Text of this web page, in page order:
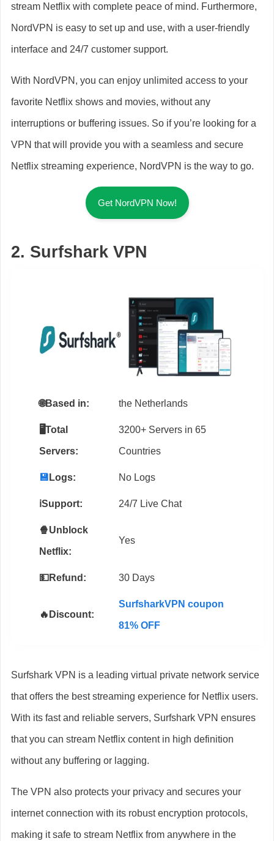
stream Netflix with complete peace of mind. Furthermore,
NordVPN is easy to set up and use, with a user-friendly
interface and 24/7 customer support.
With NordVPN, you can enjoy unlimited access to your
favorite Netflix shows and movies, without any
interruptions or buffering issues. So if you’re looking for a
VPN that will provide you with a seamless and secure
Netflix streaming experience, NordVPN is the way to go.
Get NordVPN Now!
2. Surfshark VPN
🌐Based in: the Netherlands
🖥️Total
Servers:
3200+ Servers in 65
Countries
💾 Logs: No Logs
ℹ️Support: 24/7 Live Chat
🍿Unblock
Netflix:
Yes
💵Refund: 30 Days
🔥Discount:
SurfsharkVPN coupon
81% OFF
Surfshark VPN is a leading virtual private network service
that offers the best streaming experience for Netflix users.
With its fast and reliable servers, Surfshark VPN ensures
that you can stream Netflix content in high definition
without any buffering or lagging.
The VPN also protects your privacy and secures your
internet connection with its robust encryption protocols,
making it safe to stream Netflix from anywhere in the